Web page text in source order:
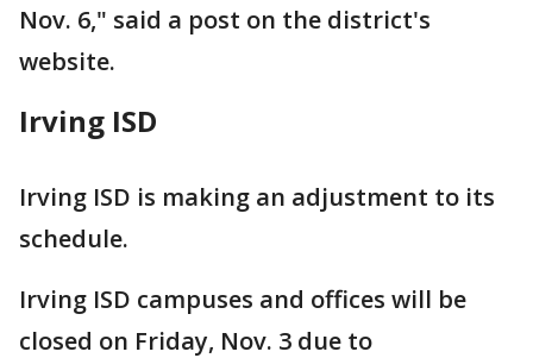
Nov. 6," said a post on the district's
website.
Irving ISD
Irving ISD is making an adjustment to its
schedule.
Irving ISD campuses and offices will be
closed on Friday, Nov. 3 due to